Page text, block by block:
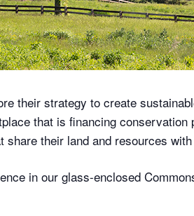
their strategy to create
that is financing
their land and resources
in our glass-enclosed